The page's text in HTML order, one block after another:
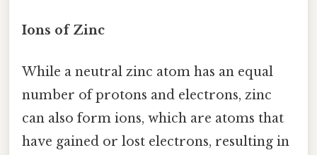
Ions of Zinc
While a neutral zinc atom has an equal
number of protons and electrons, zinc
can also form ions, which are atoms that
have gained or lost electrons, resulting in